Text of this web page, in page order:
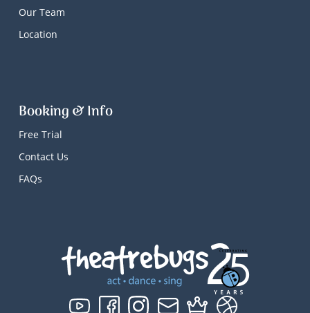
Our Team
Location
Booking & Info
Free Trial
Contact Us
FAQs